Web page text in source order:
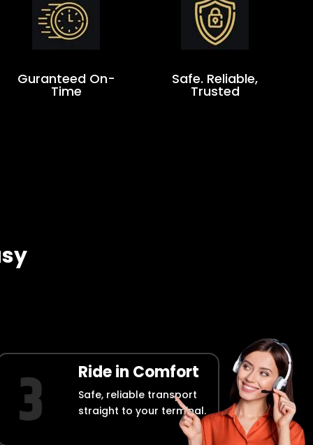
Guranteed On-
Time
Safe. Reliable,
Trusted
Ride in Comfort
Safe, reliable transport
straight to your terminal.